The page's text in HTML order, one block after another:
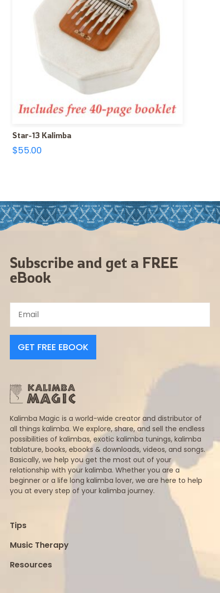
Star-13 Kalimba
$55.00
Subscribe and get a FREE
eBook
GET FREE EBOOK
Kalimba Magic is a world-wide creator and distributor of
all things kalimba. We explore, share, and sell the endless
possibilities of kalimbas, exotic kalimba tunings, kalimba
tablature, books, ebooks & downloads, videos, and songs.
Basically, we help you get the most out of your
relationship with your kalimba. Whether you are a
beginner or a life long kalimba lover, we are here to help
you at every step of your kalimba journey.
Tips
Music Therapy
Resources